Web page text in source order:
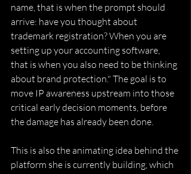
name, that is when the prompt should
arrive: have you thought about
trademark registration? When you are
setting up your accounting software,
that is when you also need to be thinking
about brand protection." The goal is to
move IP awareness upstream into those
critical early decision moments, before
the damage has already been done.
This is also the animating idea behind the
platform she is currently building, which